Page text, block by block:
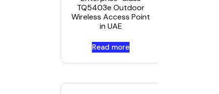
TQ5403e Outdoor
Wireless Access Point
in UAE
Read more